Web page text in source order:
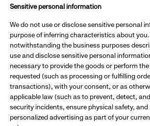
Sensitive personal information
We do not use or disclose sensitive personal
purpose of inferring characteristics about
notwithstanding the business purposes
use and disclose sensitive personal
necessary to provide the goods or perform
requested (such as processing or fulfilling
transactions), with your consent, or as
applicable law (such as to prevent, detect,
security incidents, ensure physical safety,
personalized advertising as part of your